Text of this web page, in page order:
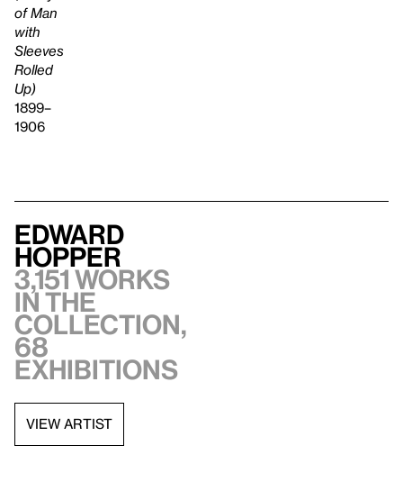
of Man
with
Sleeves
Rolled
Up)
1899–
1906
Edward
Hopper
3,151 works
in the
collection,
68
exhibitions
VIEW ARTIST